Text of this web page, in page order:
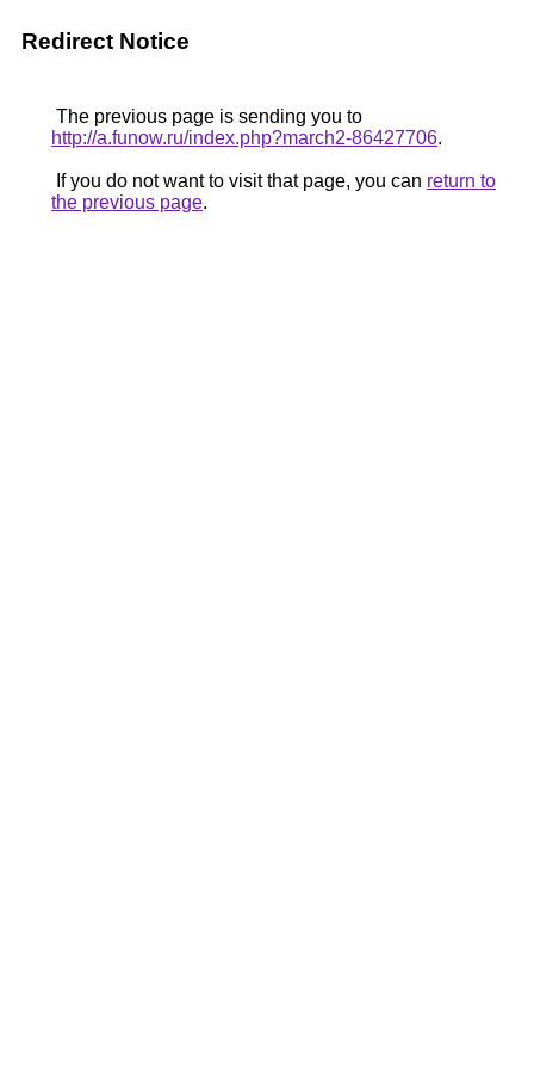
Redirect Notice
The previous page is sending you to
http://a.funow.ru/index.php?march2-86427706.
If you do not want to visit that page, you can return to
the previous page.